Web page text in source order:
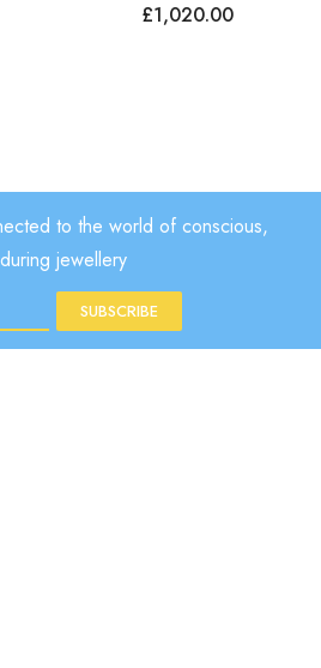
£1,020.00
to the world of conscious,
jewellery
SUBSCRIBE